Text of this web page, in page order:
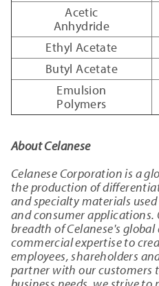
Acetic
Anhydride
Ethyl Acetate
Butyl Acetate
Emulsion
Polymers
About Celanese
Celanese Corporation is a
the production of
and specialty materials
and consumer applications.
breadth of Celanese's
commercial expertise to
employees, shareholders
partner with our customers